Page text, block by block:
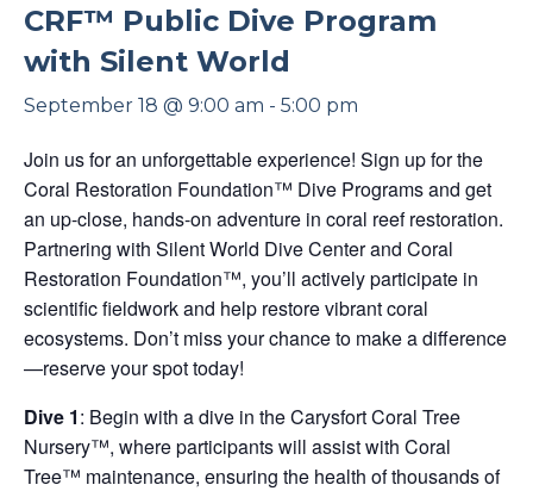
CRF™ Public Dive Program
with Silent World
September 18 @ 9:00 am - 5:00 pm
Join us for an unforgettable experience! Sign up for the
Coral Restoration Foundation™ Dive Programs and get
an up-close, hands-on adventure in coral reef restoration.
Partnering with Silent World Dive Center and Coral
Restoration Foundation™, you’ll actively participate in
scientific fieldwork and help restore vibrant coral
ecosystems. Don’t miss your chance to make a difference
—reserve your spot today!
Dive 1: Begin with a dive in the Carysfort Coral Tree
Nursery™, where participants will assist with Coral
Tree™ maintenance, ensuring the health of thousands of